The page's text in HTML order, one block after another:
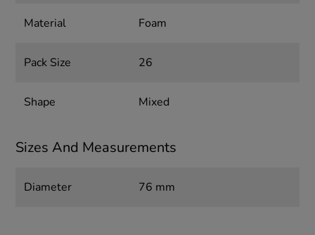
Material Foam
Pack Size 26
Shape Mixed
Sizes And Measurements
Diameter 76 mm